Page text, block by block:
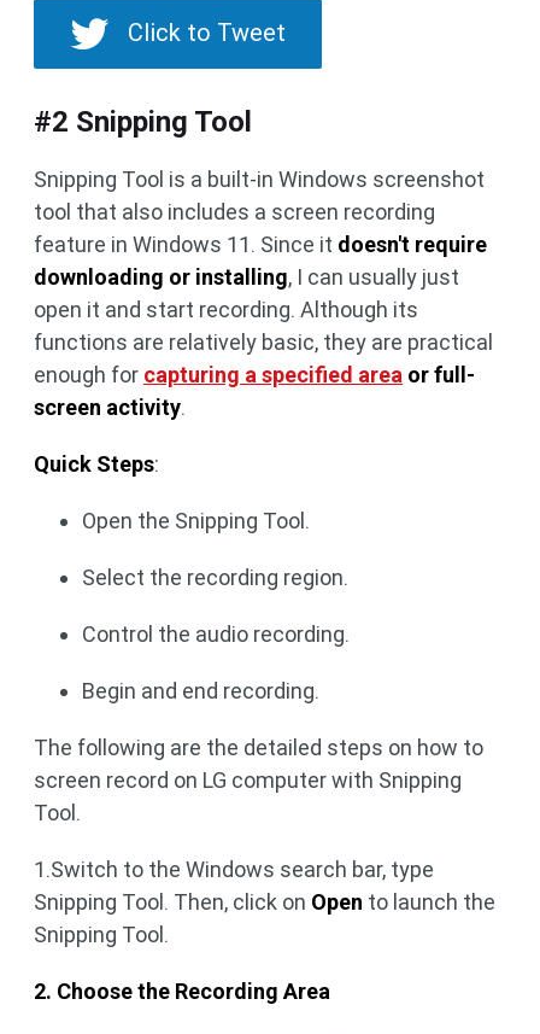
Click to Tweet
#2 Snipping Tool
Snipping Tool is a built-in Windows screenshot
tool that also includes a screen recording
feature in Windows 11. Since it doesn't require
downloading or installing, I can usually just
open it and start recording. Although its
functions are relatively basic, they are practical
enough for capturing a specified area or full-
screen activity.
Quick Steps:
Open the Snipping Tool.
Select the recording region.
Control the audio recording.
Begin and end recording.
The following are the detailed steps on how to
screen record on LG computer with Snipping
Tool.
1.Switch to the Windows search bar, type
Snipping Tool. Then, click on Open to launch the
Snipping Tool.
2. Choose the Recording Area